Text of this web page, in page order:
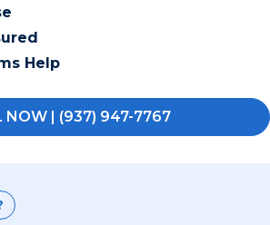
Help
NOW | (937) 947-7767